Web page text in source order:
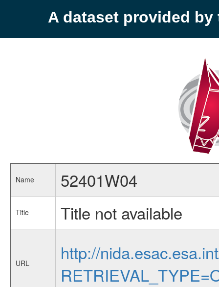
A dataset provided by
Name 52401W04
Title Title not available
URL
http://